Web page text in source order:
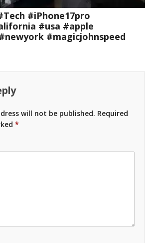
#iPhone17pro
#usa #apple
#magicjohnspeed
will not be published. Required
*